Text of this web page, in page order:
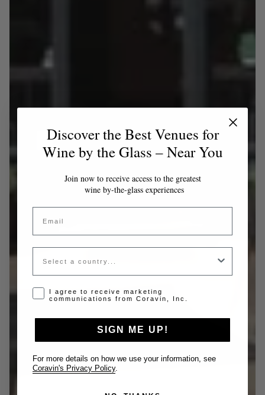
Discover the Best Venues for
Wine by the Glass – Near You
Join now to receive access to the greatest
wine by-the-glass experiences
Email
Country
Opt-in disclaimer
I agree to receive marketing
communications from Coravin, Inc.
SIGN ME UP!
For more details on how we use your information, see
Coravin's Privacy Policy.